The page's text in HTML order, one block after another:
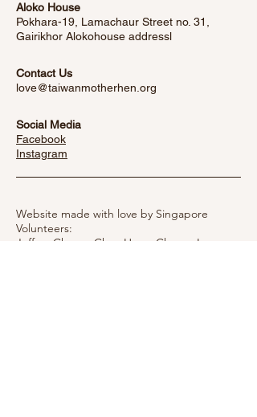
Aloko House
Pokhara-19, Lamachaur Street no. 31,
Gairikhor Alokohouse addressl
Contact Us
love@taiwanmotherhen.org
Social Media
Facebook
​Instagram
Website made with love by Singapore
Volunteers:
Jeffrey Chong, Chua Hwee Cheng, Irene